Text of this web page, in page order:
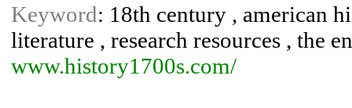
Keyword: 18th century , american
literature , research resources , the
www.history1700s.com/